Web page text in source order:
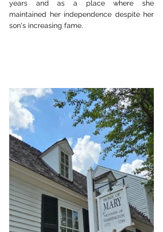
years and as a place where she
maintained her independence despite her
son's increasing fame.